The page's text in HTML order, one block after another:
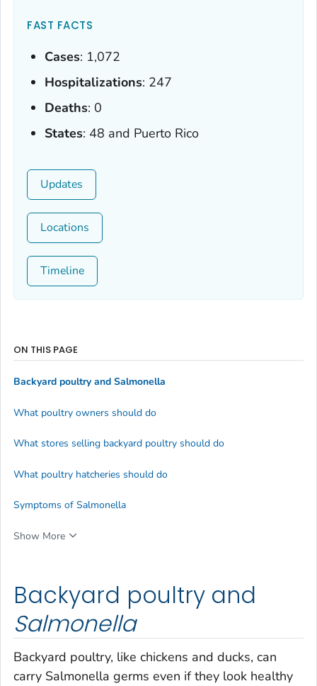
FAST FACTS
Cases: 1,072
Hospitalizations: 247
Deaths: 0
States: 48 and Puerto Rico
Updates
Locations
Timeline
Backyard poultry and
Salmonella
Backyard poultry, like chickens and ducks, can
carry Salmonella germs even if they look healthy
ON THIS PAGE
Backyard poultry and Salmonella
What poultry owners should do
What stores selling backyard poultry should do
What poultry hatcheries should do
Symptoms of Salmonella
Show More